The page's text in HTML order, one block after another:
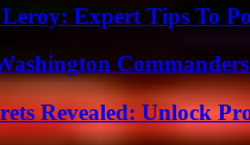
Expert Tips To
Revealed: Unlock